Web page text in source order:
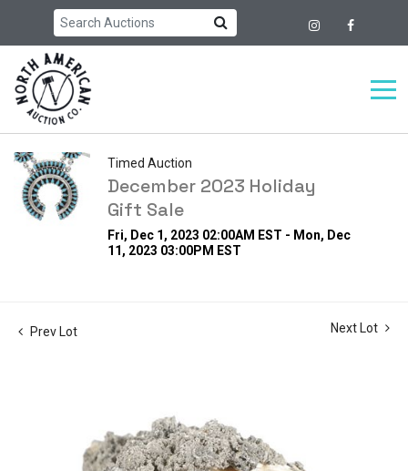
Timed Auction
December 2023 Holiday
Gift Sale
Fri, Dec 1, 2023 02:00AM EST - Mon, Dec
11, 2023 03:00PM EST
Prev Lot Next Lot